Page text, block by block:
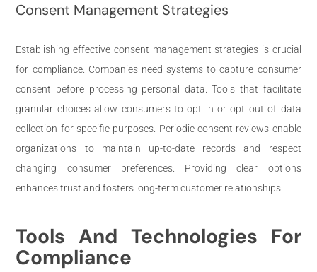
Consent Management Strategies
Establishing effective consent management strategies is crucial
for compliance. Companies need systems to capture consumer
consent before processing personal data. Tools that facilitate
granular choices allow consumers to opt in or opt out of data
collection for specific purposes. Periodic consent reviews enable
organizations to maintain up-to-date records and respect
changing consumer preferences. Providing clear options
enhances trust and fosters long-term customer relationships.
Tools And Technologies For
Compliance